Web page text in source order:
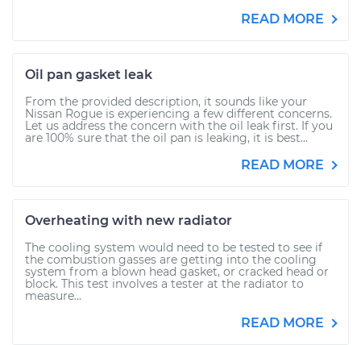
READ MORE
Oil pan gasket leak
From the provided description, it sounds like your
Nissan Rogue is experiencing a few different concerns.
Let us address the concern with the oil leak first. If you
are 100% sure that the oil pan is leaking, it is best...
READ MORE
Overheating with new radiator
The cooling system would need to be tested to see if
the combustion gasses are getting into the cooling
system from a blown head gasket, or cracked head or
block. This test involves a tester at the radiator to
measure...
READ MORE